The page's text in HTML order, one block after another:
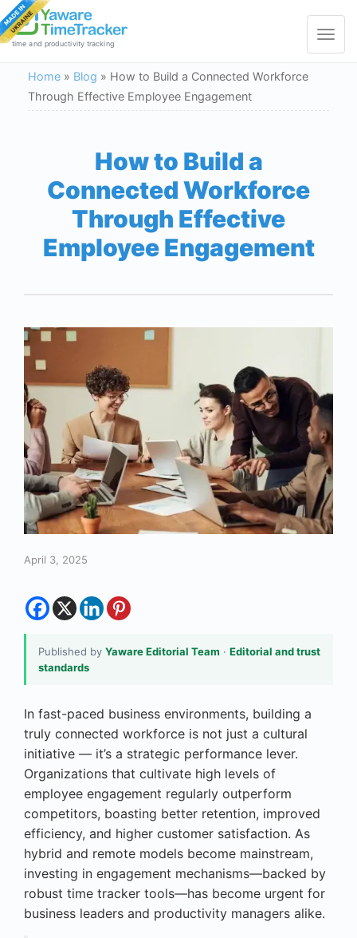
Toggle
time and productivity tracking
Home » Blog » How to Build a Connected Workforce
Through Effective Employee Engagement
How to Build a
Connected Workforce
Through Effective
Employee Engagement
April 3, 2025
Published by Yaware Editorial Team · Editorial and trust
standards
In fast-paced business environments, building a
truly connected workforce is not just a cultural
initiative — it’s a strategic performance lever.
Organizations that cultivate high levels of
employee engagement regularly outperform
competitors, boasting better retention, improved
efficiency, and higher customer satisfaction. As
hybrid and remote models become mainstream,
investing in engagement mechanisms—backed by
robust time tracker tools—has become urgent for
business leaders and productivity managers alike.